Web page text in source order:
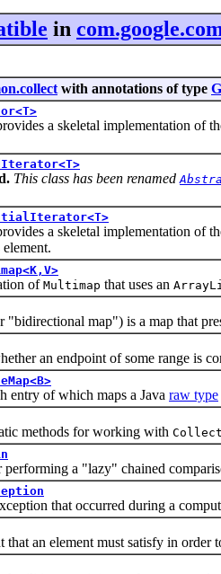
in
with annotations of type
a skeletal implementation of
This class has been renamed
a skeletal implementation of
of Multimap that uses an
map") is a map that
an endpoint of some range is
of which maps a Java raw type
methods for working with
a "lazy" chained
that occurred during a
an element must satisfy in order